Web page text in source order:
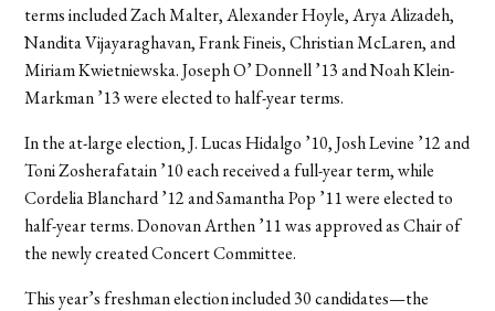
terms included Zach Malter, Alexander Hoyle, Arya Alizadeh,
Nandita Vijayaraghavan, Frank Fineis, Christian McLaren, and
Miriam Kwietniewska. Joseph O’ Donnell ’13 and Noah Klein-
Markman ’13 were elected to half-year terms.
In the at-large election, J. Lucas Hidalgo ’10, Josh Levine ’12 and
Toni Zosherafatain ’10 each received a full-year term, while
Cordelia Blanchard ’12 and Samantha Pop ’11 were elected to
half-year terms. Donovan Arthen ’11 was approved as Chair of
the newly created Concert Committee.
This year’s freshman election included 30 candidates—the